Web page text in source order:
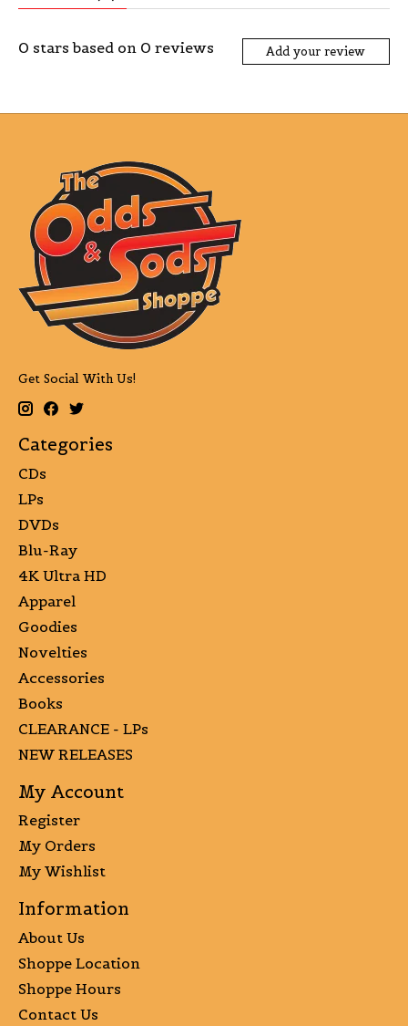
0 stars based on 0 reviews Add your review
Get Social With Us!
Categories
CDs
LPs
DVDs
Blu-Ray
4K Ultra HD
Apparel
Goodies
Novelties
Accessories
Books
CLEARANCE - LPs
NEW RELEASES
My Account
Register
My Orders
My Wishlist
Information
About Us
Shoppe Location
Shoppe Hours
Contact Us